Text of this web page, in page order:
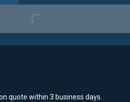
Loading...
quote within 3 business days.